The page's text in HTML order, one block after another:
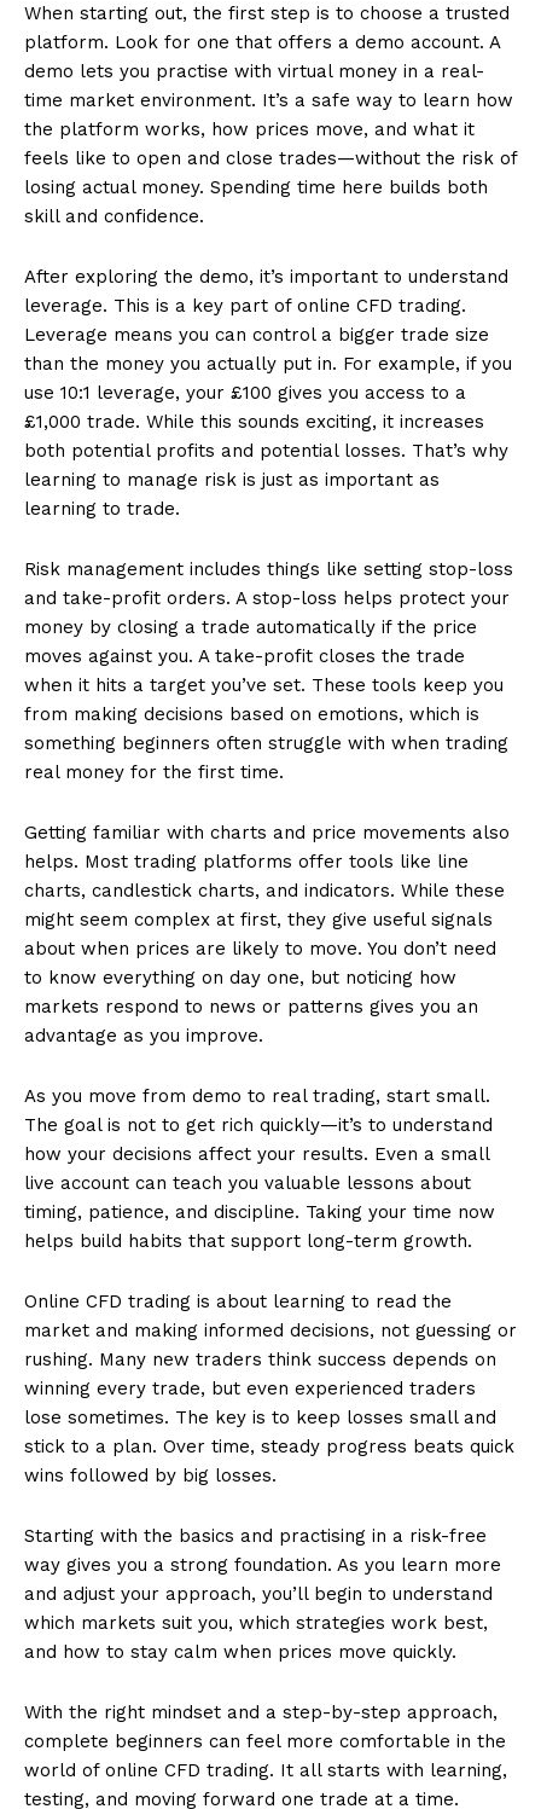
When starting out, the first step is to choose a trusted
platform. Look for one that offers a demo account. A
demo lets you practise with virtual money in a real-
time market environment. It’s a safe way to learn how
the platform works, how prices move, and what it
feels like to open and close trades—without the risk of
losing actual money. Spending time here builds both
skill and confidence.
After exploring the demo, it’s important to understand
leverage. This is a key part of online CFD trading.
Leverage means you can control a bigger trade size
than the money you actually put in. For example, if you
use 10:1 leverage, your £100 gives you access to a
£1,000 trade. While this sounds exciting, it increases
both potential profits and potential losses. That’s why
learning to manage risk is just as important as
learning to trade.
Risk management includes things like setting stop-loss
and take-profit orders. A stop-loss helps protect your
money by closing a trade automatically if the price
moves against you. A take-profit closes the trade
when it hits a target you’ve set. These tools keep you
from making decisions based on emotions, which is
something beginners often struggle with when trading
real money for the first time.
Getting familiar with charts and price movements also
helps. Most trading platforms offer tools like line
charts, candlestick charts, and indicators. While these
might seem complex at first, they give useful signals
about when prices are likely to move. You don’t need
to know everything on day one, but noticing how
markets respond to news or patterns gives you an
advantage as you improve.
As you move from demo to real trading, start small.
The goal is not to get rich quickly—it’s to understand
how your decisions affect your results. Even a small
live account can teach you valuable lessons about
timing, patience, and discipline. Taking your time now
helps build habits that support long-term growth.
Online CFD trading is about learning to read the
market and making informed decisions, not guessing or
rushing. Many new traders think success depends on
winning every trade, but even experienced traders
lose sometimes. The key is to keep losses small and
stick to a plan. Over time, steady progress beats quick
wins followed by big losses.
Starting with the basics and practising in a risk-free
way gives you a strong foundation. As you learn more
and adjust your approach, you’ll begin to understand
which markets suit you, which strategies work best,
and how to stay calm when prices move quickly.
With the right mindset and a step-by-step approach,
complete beginners can feel more comfortable in the
world of online CFD trading. It all starts with learning,
testing, and moving forward one trade at a time.